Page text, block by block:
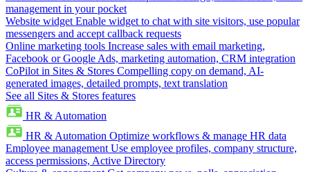
management in your pocket
Website widget Enable widget to chat with site visitors, use popular
messengers and accept callback requests
Online marketing tools Increase sales with email marketing,
Facebook or Google Ads, marketing automation, CRM integration
CoPilot in Sites & Stores Compelling copy on demand, AI-
generated images, detailed prompts, text translation
See all Sites & Stores features
HR & Automation
HR & Automation Optimize workflows & manage HR data
Employee management Use employee profiles, company structure,
access permissions, Active Directory